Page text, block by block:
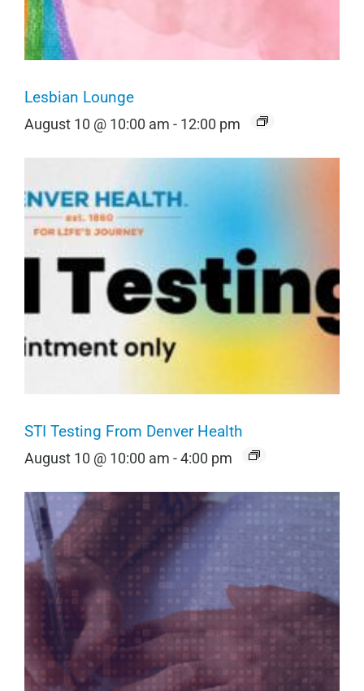
Lesbian Lounge
August 10 @ 10:00 am - 12:00 pm
STI Testing From Denver Health
August 10 @ 10:00 am -4:00 pm